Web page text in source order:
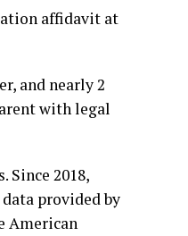
affidavit at
and nearly 2
with legal
Since 2018,
provided by
American